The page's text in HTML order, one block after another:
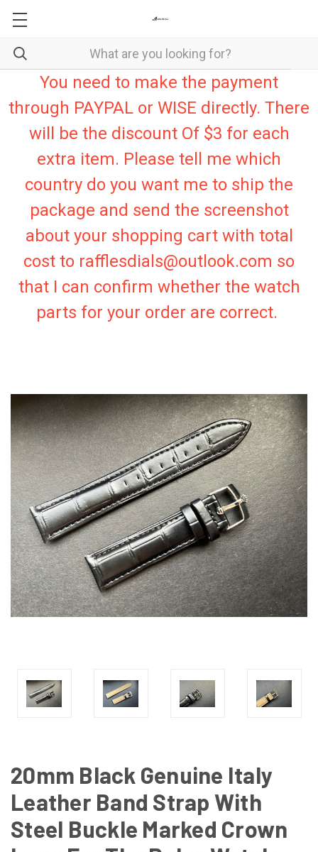
You need to make the payment
through PAYPAL or WISE directly. There
will be the discount Of $3 for each
extra item. Please tell me which
country do you want me to ship the
package and send the screenshot
about your shopping cart with total
cost to rafflesdials@outlook.com so
that I can confirm whether the watch
parts for your order are correct.
20mm Black Genuine Italy
Leather Band Strap With
Steel Buckle Marked Crown